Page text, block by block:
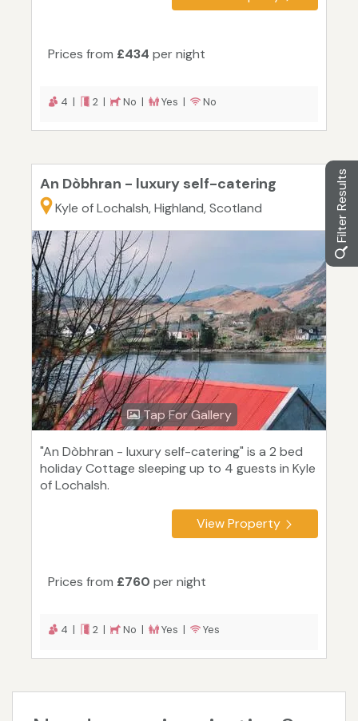
Filter Results
Prices from £434 per night
4 | 2 | No | Yes | No
An Dòbhran - luxury self-catering
Kyle of Lochalsh, Highland, Scotland
Tap For Gallery
"An Dòbhran - luxury self-catering" is a 2 bed
holiday Cottage sleeping up to 4 guests in Kyle
of Lochalsh.
View Property
Prices from £760 per night
4 | 2 | No | Yes | Yes